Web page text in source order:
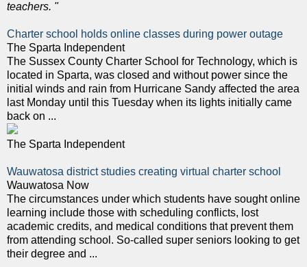
teachers. "
Charter school holds online classes during power outage
The Sparta Independent
The Sussex County Charter School for Technology, which is
located in Sparta, was closed and without power since the
initial winds and rain from Hurricane Sandy affected the area
last Monday until this Tuesday when its lights initially came
back on ...
The Sparta Independent
Wauwatosa district studies creating virtual charter school
Wauwatosa Now
The circumstances under which students have sought online
learning include those with scheduling conflicts, lost
academic credits, and medical conditions that prevent them
from attending school. So-called super seniors looking to get
their degree and ...